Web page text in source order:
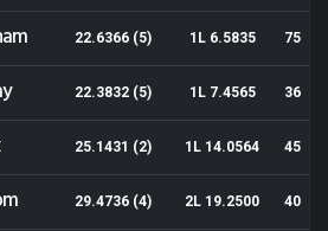
22.6366 (5) 1L 6.5835 75
22.3832 (5) 1L 7.4565 36
25.1431 (2) 1L 14.0564 45
29.4736 (4) 2L 19.2500 40